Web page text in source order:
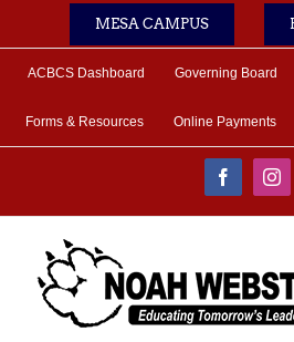
MESA CAMPUS
ACBCS Dashboard Governing Board
Forms & Resources Online Payments
Facebook